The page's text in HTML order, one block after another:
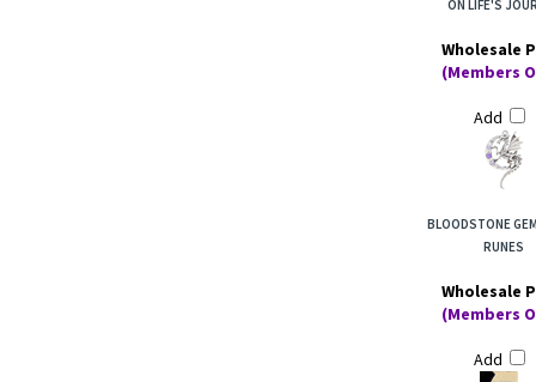
ON LIFE'S
Wholesale
(Members
Add
BLOODSTONE
RUNES
Wholesale
(Members
Add